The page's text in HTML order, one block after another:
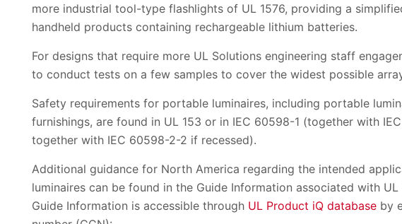
more industrial tool-type flashlights of UL 1576, providing a
handheld products containing rechargeable lithium batteries.
For designs that require more UL Solutions engineering staff
to conduct tests on a few samples to cover the widest possible
Safety requirements for portable luminaires, including portable
furnishings, are found in UL 153 or in IEC 60598-1 (together with
together with IEC 60598-2-2 if recessed).
Additional guidance for North America regarding the intended
luminaires can be found in the Guide Information associated with
Guide Information is accessible through UL Product iQ database by